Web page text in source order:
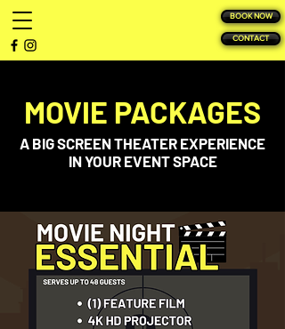
BOOK NOW
CONTACT
MOVIE PACKAGES
A BIG SCREEN THEATER EXPERIENCE
IN YOUR EVENT SPACE